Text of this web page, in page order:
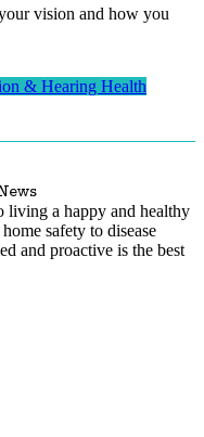
vision and how you
& Hearing Health
living a happy and healthy
safety to disease
and proactive is the best